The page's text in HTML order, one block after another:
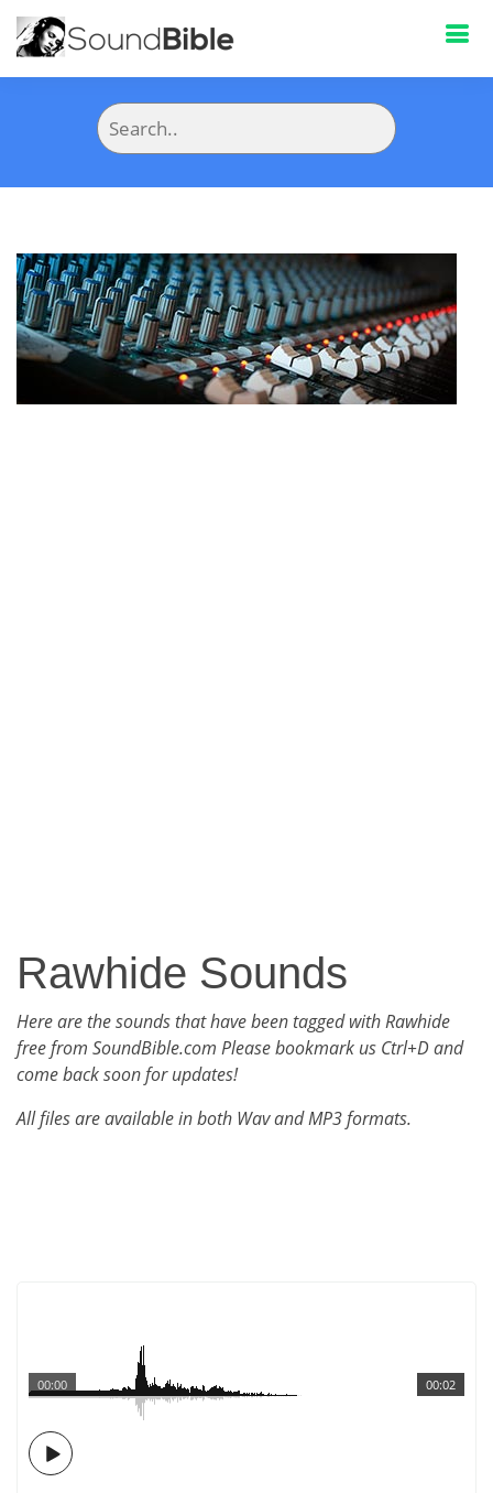
Rawhide Sounds
Here are the sounds that have been tagged with Rawhide
free from SoundBible.com Please bookmark us Ctrl+D and
come back soon for updates!
All files are available in both Wav and MP3 formats.
00:02
00:00